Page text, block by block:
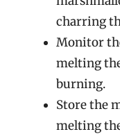
charring
Monitor
melting
burning.
Store the
melting